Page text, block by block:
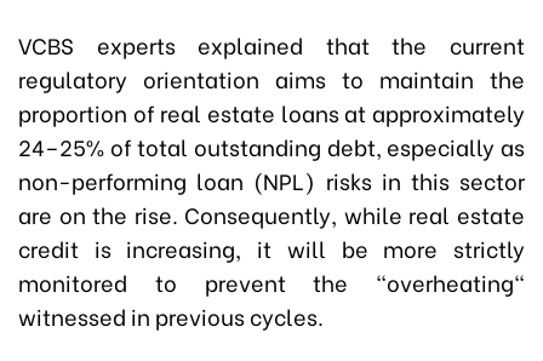
VCBS experts explained that the current
regulatory orientation aims to maintain the
proportion of real estate loans at approximately
24–25% of total outstanding debt, especially as
non-performing loan (NPL) risks in this sector
are on the rise. Consequently, while real estate
credit is increasing, it will be more strictly
monitored to prevent the "overheating"
witnessed in previous cycles.